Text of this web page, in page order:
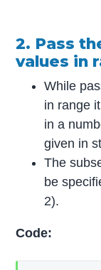
2. Pass
values in
While
in range
in a
given in
The
be
2).
Code: